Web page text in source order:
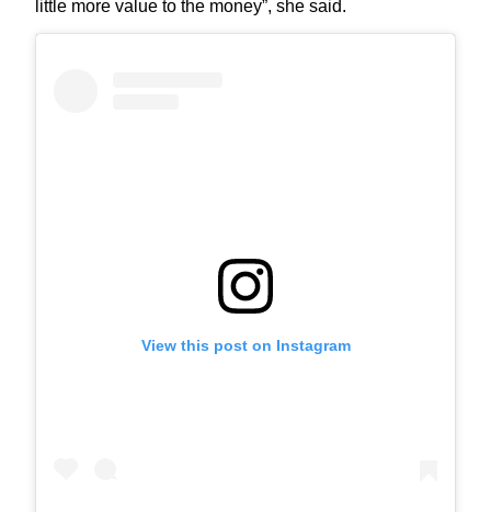
little more value to the money”, she said.
View this post on Instagram